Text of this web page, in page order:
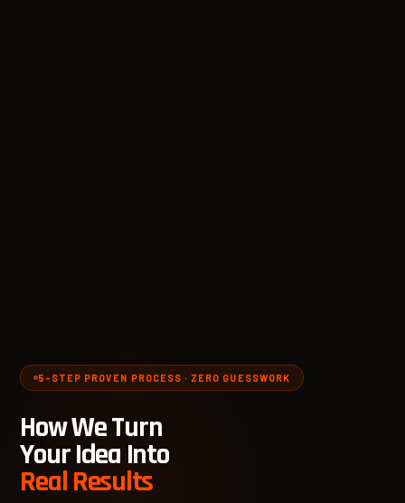
5-STEP PROVEN PROCESS · ZERO GUESSWORK
How We Turn
Your Idea Into
Real Results